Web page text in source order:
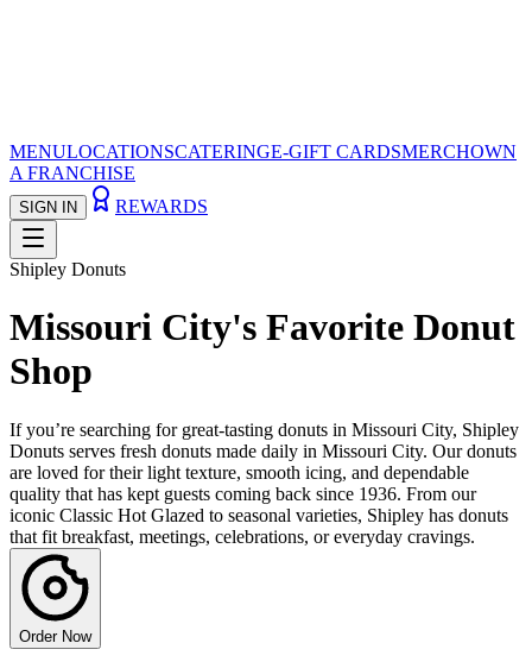
MENULOCATIONSCATERINGE-GIFT CARDSMERCHOWN
A FRANCHISE
SIGN IN REWARDS
Shipley Donuts
Missouri City's Favorite Donut
Shop
If you’re searching for great-tasting donuts in Missouri City, Shipley
Donuts serves fresh donuts made daily in Missouri City. Our donuts
are loved for their light texture, smooth icing, and dependable
quality that has kept guests coming back since 1936. From our
iconic Classic Hot Glazed to seasonal varieties, Shipley has donuts
that fit breakfast, meetings, celebrations, or everyday cravings.
Order Now